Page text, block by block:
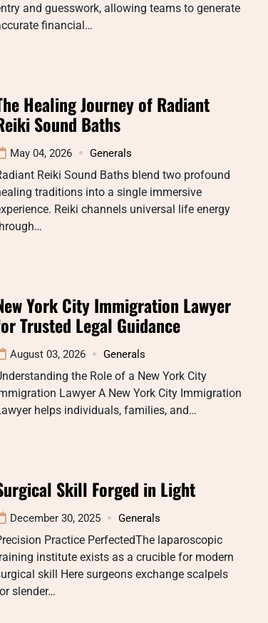
and guesswork, allowing teams to generate
financial…
Healing Journey of Radiant
Sound Baths
May 04, 2026 Generals
Reiki Sound Baths blend two profound
traditions into a single immersive
Reiki channels universal life energy
York City Immigration Lawyer
Trusted Legal Guidance
August 03, 2026 Generals
the Role of a New York City
Lawyer A New York City Immigration
helps individuals, families, and…
Skill Forged in Light
December 30, 2025 Generals
Practice PerfectedThe laparoscopic
institute exists as a crucible for modern
skill Here surgeons exchange scalpels
slender…